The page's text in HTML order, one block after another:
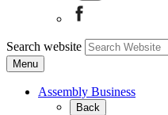
Search website
Menu
Assembly Business
Back